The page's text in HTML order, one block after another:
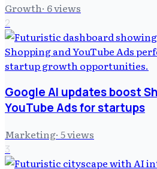
Growth· 6views
2
Google AI updates boost
YouTube Ads for startups
Marketing· 5views
3